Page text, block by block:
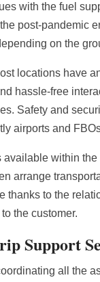
with the fuel
post-pandemic
on the
locations have
hassle-free
Safety and
airports and
within
arrange
thanks to the
the customer.
Support
all the